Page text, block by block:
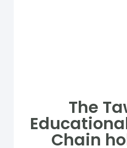
The
Chain